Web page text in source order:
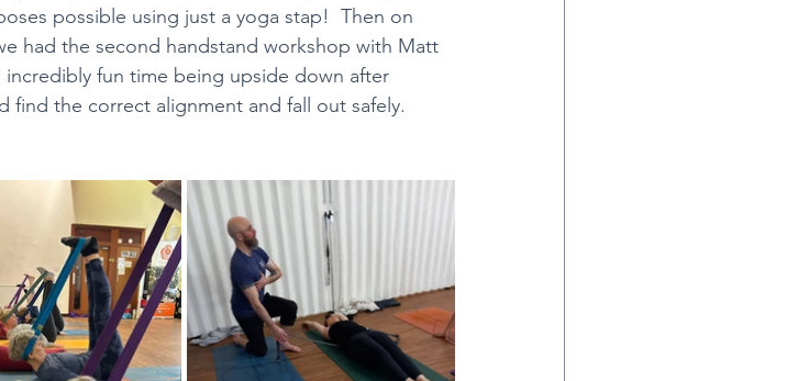
The Branches of Ashtanga
possible using just a yoga stap!  Then on
had the second handstand workshop with Matt
incredibly fun time being upside down after
the correct alignment and fall out safely.